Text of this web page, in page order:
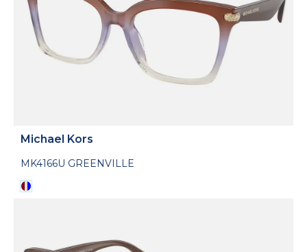
Michael Kors
MK4166U GREENVILLE